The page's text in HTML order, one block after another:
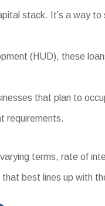
stack. It’s a way
(HUD), these
that plan to
requirements.
terms, rate of
best lines up with